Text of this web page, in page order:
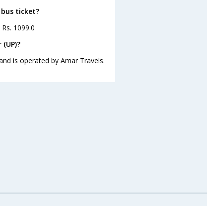
ticket?
1099.0
is operated by Amar Travels.